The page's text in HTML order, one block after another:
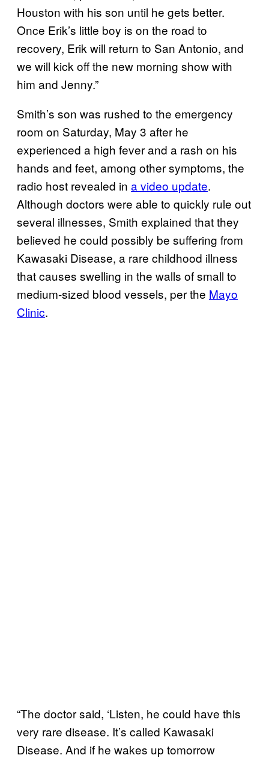
Houston with his son until he gets better.
Once Erik’s little boy is on the road to
recovery, Erik will return to San Antonio, and
we will kick off the new morning show with
him and Jenny.”
Smith’s son was rushed to the emergency
room on Saturday, May 3 after he
experienced a high fever and a rash on his
hands and feet, among other symptoms, the
radio host revealed in a video update.
Although doctors were able to quickly rule out
several illnesses, Smith explained that they
believed he could possibly be suffering from
Kawasaki Disease, a rare childhood illness
that causes swelling in the walls of small to
medium-sized blood vessels, per the Mayo
Clinic.
“The doctor said, ‘Listen, he could have this
very rare disease. It’s called Kawasaki
Disease. And if he wakes up tomorrow